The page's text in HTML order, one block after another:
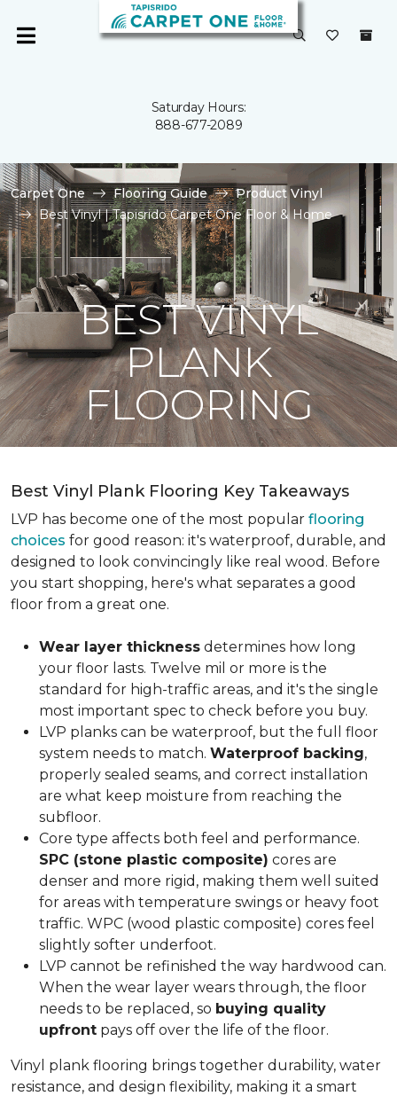
Saturday Hours:
888-677-2089
Carpet One Flooring Guide
Product Vinyl
Best Vinyl | Tapisrido Carpet One Floor & Home
BEST VINYL
PLANK
FLOORING
Best Vinyl Plank Flooring Key Takeaways
LVP has become one of the most popular flooring
choices for good reason: it's waterproof, durable, and
designed to look convincingly like real wood. Before
you start shopping, here's what separates a good
floor from a great one.
Wear layer thickness determines how long
your floor lasts. Twelve mil or more is the
standard for high-traffic areas, and it's the single
most important spec to check before you buy.
LVP planks can be waterproof, but the full floor
system needs to match. Waterproof backing,
properly sealed seams, and correct installation
are what keep moisture from reaching the
subfloor.
Core type affects both feel and performance.
SPC (stone plastic composite) cores are
denser and more rigid, making them well suited
for areas with temperature swings or heavy foot
traffic. WPC (wood plastic composite) cores feel
slightly softer underfoot.
LVP cannot be refinished the way hardwood can.
When the wear layer wears through, the floor
needs to be replaced, so buying quality
upfront pays off over the life of the floor.
Vinyl plank flooring brings together durability, water
resistance, and design flexibility, making it a smart